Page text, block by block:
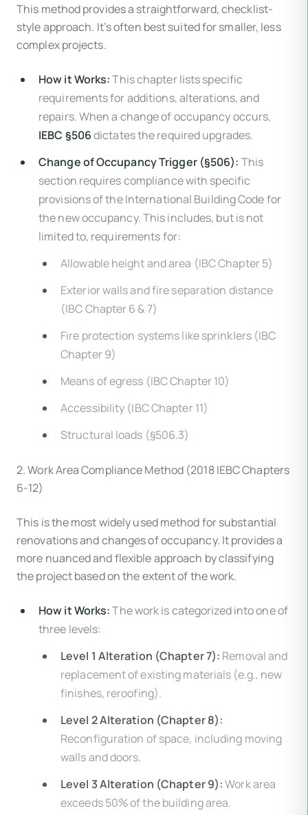
This method provides a straightforward, checklist-
style approach. It’s often best suited for smaller, less
complex projects.
How it Works:This chapter lists specific
requirements for additions, alterations, and
repairs. When a change of occupancy occurs,
IEBC §506dictates the required upgrades.
Change of Occupancy Trigger (§506): This
section requires compliance with specific
provisions of the International Building Code for
the new occupancy. This includes, but is not
limited to, requirements for:
Allowable height and area (IBC Chapter 5)
Exterior walls and fire separation distance
(IBC Chapter 6 & 7)
Fire protection systems like sprinklers (IBC
Chapter 9)
Means of egress (IBC Chapter 10)
Accessibility (IBC Chapter 11)
Structural loads (§506.3)
2. Work Area Compliance Method (2018 IEBC Chapters
6-12)
This is the most widely used method for substantial
renovations and changes of occupancy. It provides a
more nuanced and flexible approach by classifying
the project based on the extent of the work.
How it Works:The work is categorized into one of
three levels:
Level 1 Alteration (Chapter 7): Removal and
replacement of existing materials (e.g., new
finishes, reroofing).
Level 2 Alteration (Chapter 8):
Reconfiguration of space, including moving
walls and doors.
Level 3 Alteration (Chapter 9):Work area
exceeds 50% of the building area.